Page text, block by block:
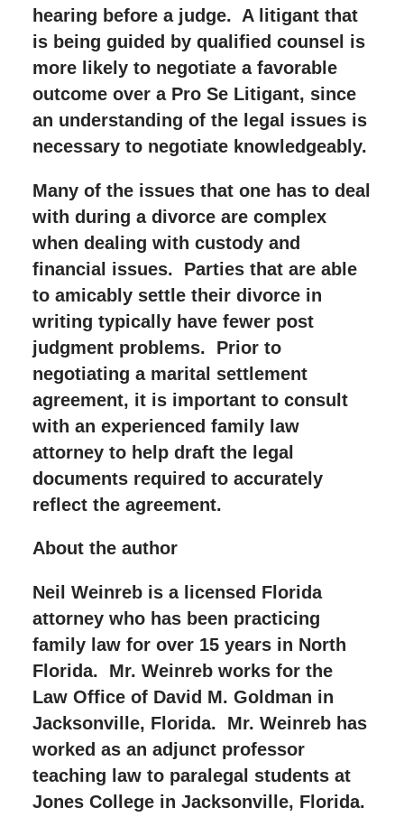
hearing before a judge. A litigant that
is being guided by qualified counsel is
more likely to negotiate a favorable
outcome over a Pro Se Litigant, since
an understanding of the legal issues is
necessary to negotiate knowledgeably.
Many of the issues that one has to deal
with during a divorce are complex
when dealing with custody and
financial issues. Parties that are able
to amicably settle their divorce in
writing typically have fewer post
judgment problems. Prior to
negotiating a marital settlement
agreement, it is important to consult
with an experienced family law
attorney to help draft the legal
documents required to accurately
reflect the agreement.
About the author
Neil Weinreb is a licensed Florida
attorney who has been practicing
family law for over 15 years in North
Florida. Mr. Weinreb works for the
Law Office of David M. Goldman in
Jacksonville, Florida. Mr. Weinreb has
worked as an adjunct professor
teaching law to paralegal students at
Jones College in Jacksonville, Florida.